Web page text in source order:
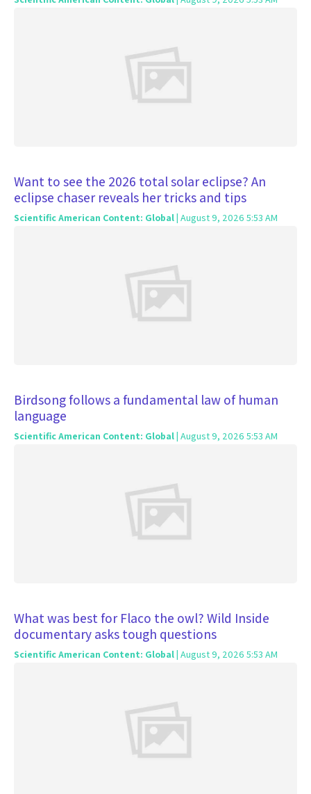
Want to see the 2026 total solar eclipse? An
eclipse chaser reveals her tricks and tips
Scientific American Content: Global| August 9, 2026 5:53 AM
Birdsong follows a fundamental law of human
language
Scientific American Content: Global| August 9, 2026 5:53 AM
What was best for Flaco the owl? Wild Inside
documentary asks tough questions
Scientific American Content: Global| August 9, 2026 5:53 AM